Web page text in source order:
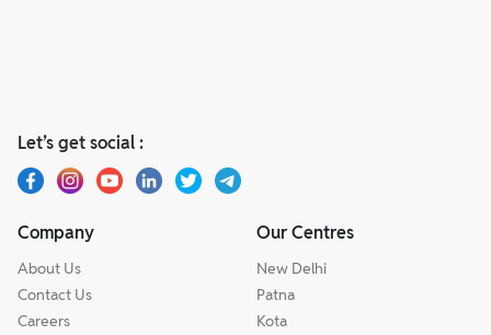
Let’s get social :
Company
About Us
Contact Us
Careers
Our Centres
New Delhi
Patna
Kota